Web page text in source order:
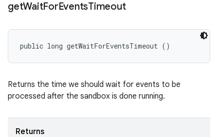
getWaitForEventsTimeout
public long getWaitForEventsTimeout ()
Returns the time we should wait for events to be
processed after the sandbox is done running.
Returns